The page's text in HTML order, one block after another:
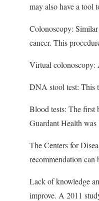
may also have a tool
Colonoscopy:
cancer. This
Virtual colonoscopy:
DNA stool test: This
Blood tests: The first
Guardant Health
The Centers for
recommendation can
Lack of knowledge
improve. A 2011